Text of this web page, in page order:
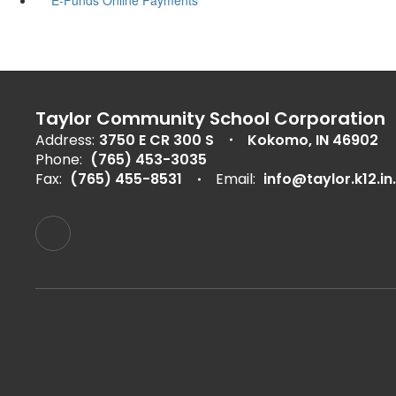
Taylor Community School Corporation
Address: 3750 E CR 300 S
Kokomo, IN 46902
Phone: (765) 453-3035
Fax: (765) 455-8531 Email: